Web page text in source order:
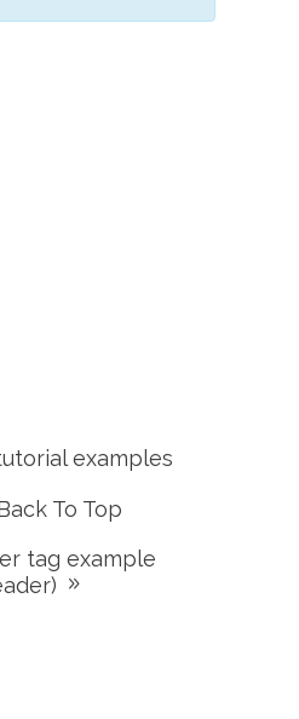
examples
To Top
tag example